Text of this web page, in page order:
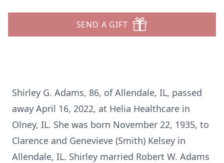
SEND A GIFT
Shirley G. Adams, 86, of Allendale, IL, passed
away April 16, 2022, at Helia Healthcare in
Olney, IL. She was born November 22, 1935, to
Clarence and Genevieve (Smith) Kelsey in
Allendale, IL. Shirley married Robert W. Adams